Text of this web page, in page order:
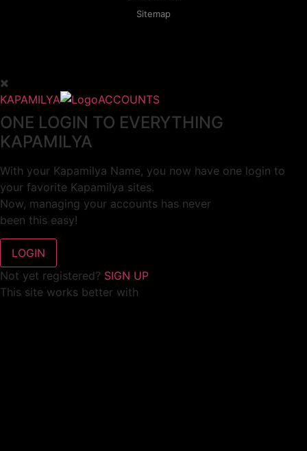
Sitemap
KAPAMILYA ACCOUNTS
ONE LOGIN TO EVERYTHING
KAPAMILYA
With your Kapamilya Name, you now have one login to
your favorite Kapamilya sites.
Now, managing your accounts has never
been this easy!
Not yet registered? SIGN UP
This site works better with